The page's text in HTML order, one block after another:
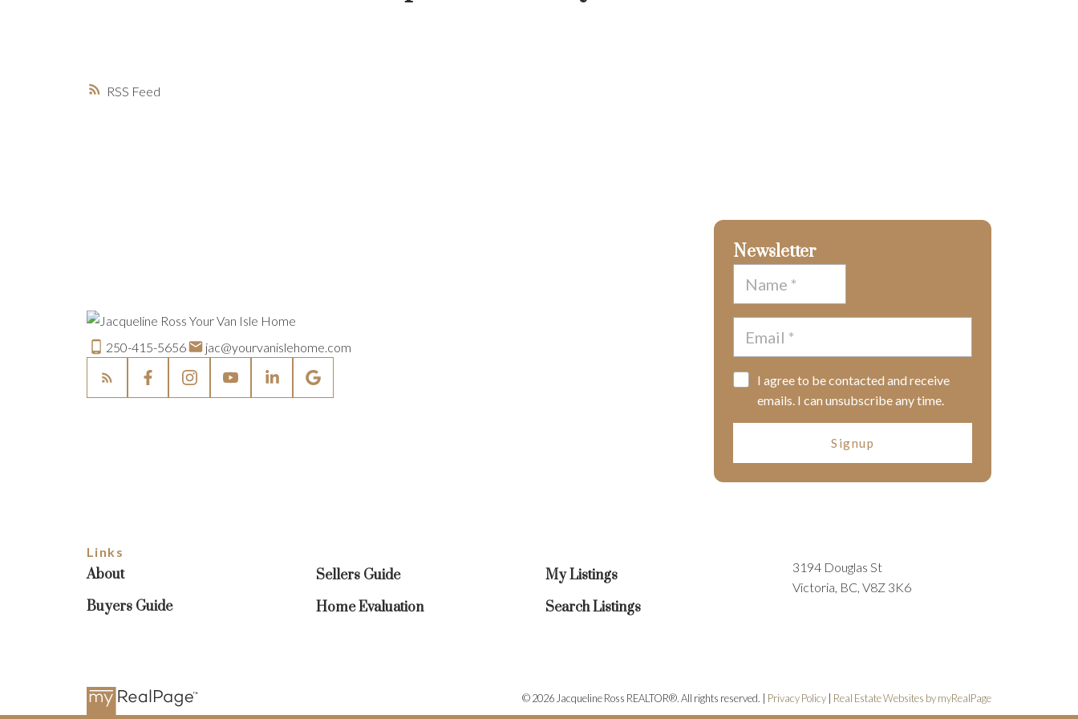
RSS
250-415-5656 jac@yourvanislehome.com
Newsletter
I agree to be contacted and receive
emails. I can unsubscribe any time.
Signup
Links
About
Buyers Guide
Sellers Guide
Home Evaluation
My Listings
Search Listings
3194 Douglas St
Victoria, BC, V8Z 3K6
© 2026 Jacqueline Ross REALTOR®. All rights reserved. | Privacy Policy Real Estate Websites by myRealPage